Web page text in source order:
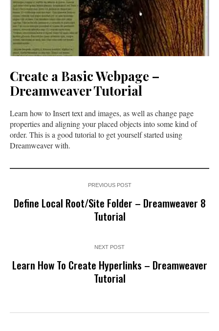
Create a Basic Webpage –
Dreamweaver Tutorial
Learn how to Insert text and images, as well as change page
properties and aligning your placed objects into some kind of
order. This is a good tutorial to get yourself started using
Dreamweaver with.
PREVIOUS POST
Define Local Root/Site Folder – Dreamweaver 8
Tutorial
NEXT POST
Learn How To Create Hyperlinks – Dreamweaver
Tutorial